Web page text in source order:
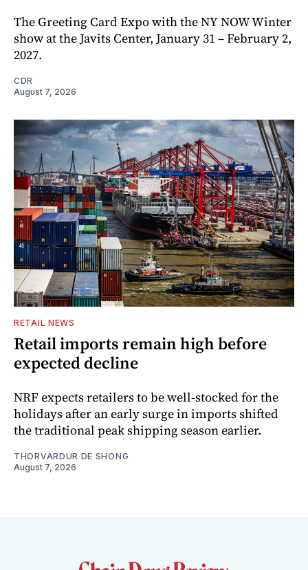
The Greeting Card Expo with the NY NOW Winter
show at the Javits Center, January 31 – February 2,
2027.
CDR
August 7, 2026
RETAIL NEWS
Retail imports remain high before
expected decline
NRF expects retailers to be well-stocked for the
holidays after an early surge in imports shifted
the traditional peak shipping season earlier.
THORVARDUR DE SHONG
August 7, 2026